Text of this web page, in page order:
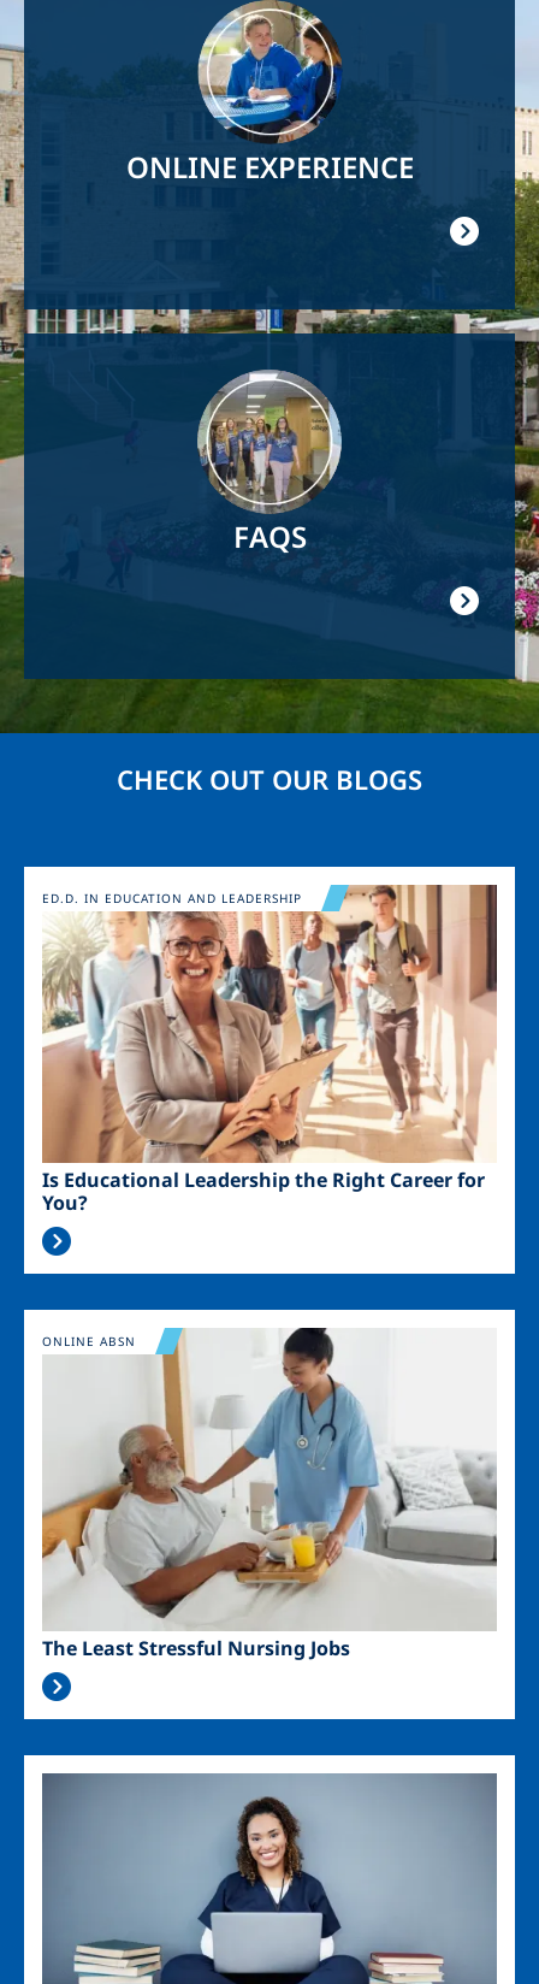
ONLINE EXPERIENCE
FAQS
CHECK OUT OUR BLOGS
Image
Is Educational Leadership the Right Career for
You?
ED.D. IN EDUCATION AND LEADERSHIP
Image
The Least Stressful Nursing Jobs
ONLINE ABSN